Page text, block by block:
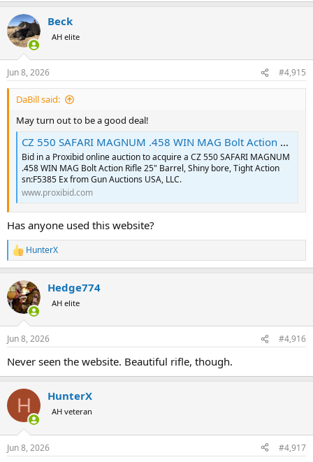
Beck
AH elite
Jun 8, 2026 #4,915
DaBill said:
May turn out to be a good deal!
CZ 550 SAFARI MAGNUM .458 WIN MAG Bolt Action | Proxibid
Bid in a Proxibid online auction to acquire a CZ 550 SAFARI MAGNUM
.458 WIN MAG Bolt Action Rifle 25" Barrel, Shiny bore, Tight Action
sn:F5385 Ex from Gun Auctions USA, LLC.
www.proxibid.com
Has anyone used this website?
R
e
c
t
i
s
HunterX
Hedge774
AH elite
Jun 8, 2026 #4,916
Never seen the website. Beautiful rifle, though.
H HunterX
AH veteran
Jun 8, 2026 #4,917